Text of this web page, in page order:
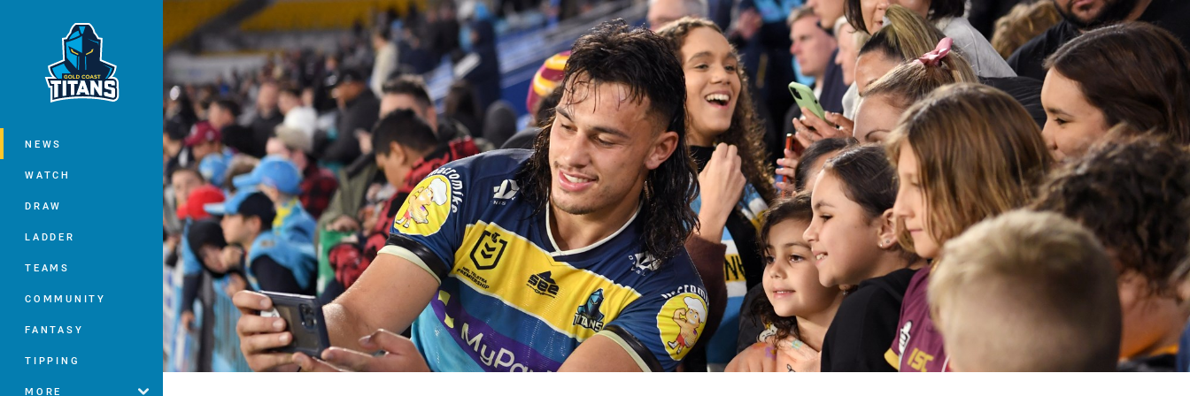
Main
NEWS
WATCH
DRAW
LADDER
TEAMS
COMMUNITY
FANTASY
TIPPING
MORE
You have skipped the navigation, tab for page content